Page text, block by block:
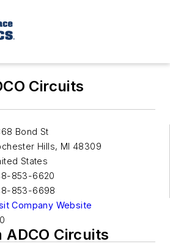
Circuits
Bond St
Hills, MI 48309
States
853-6620
853-6698
Company Website
ADCO Circuits